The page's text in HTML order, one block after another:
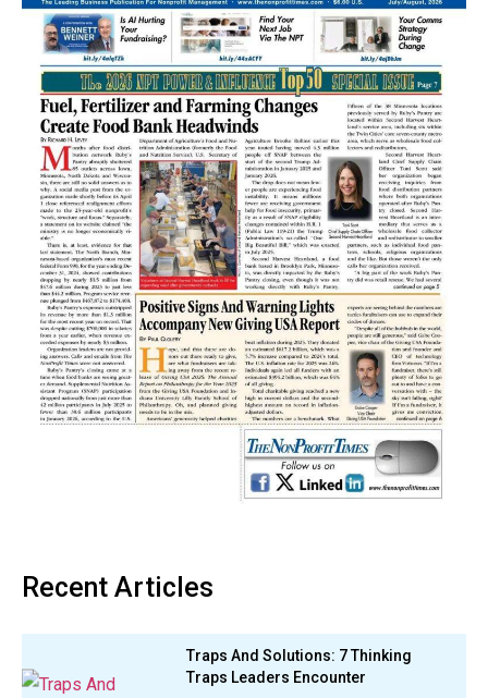
Recent Articles
Traps And Solutions: 7 Thinking
Traps Leaders Encounter